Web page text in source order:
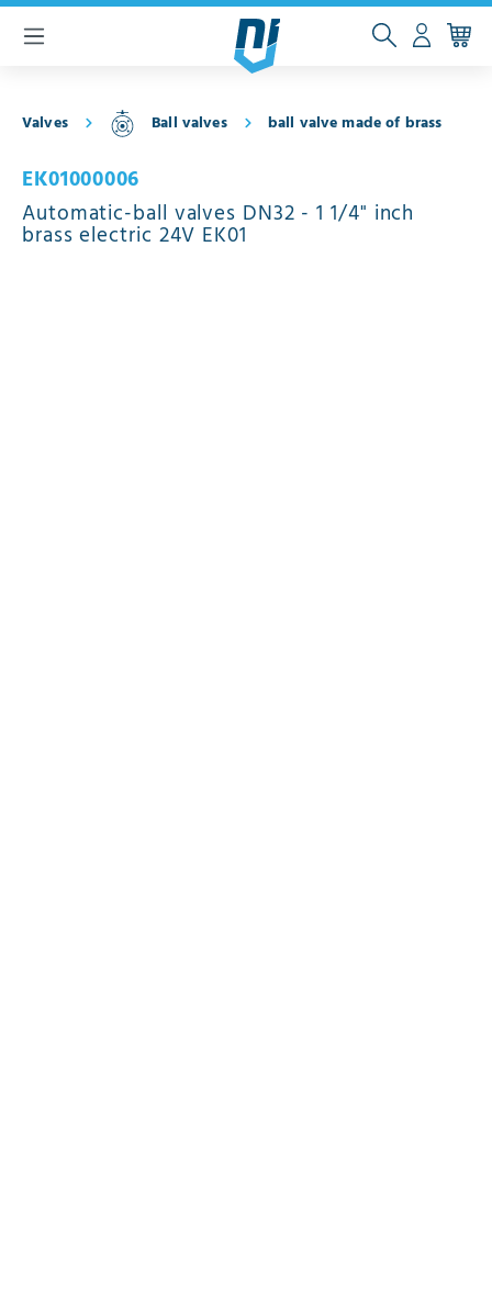
content
Valves Ball valves ball valve made of brass
EK01000006
Automatic-ball valves DN32 - 1 1/4" inch
brass electric 24V EK01